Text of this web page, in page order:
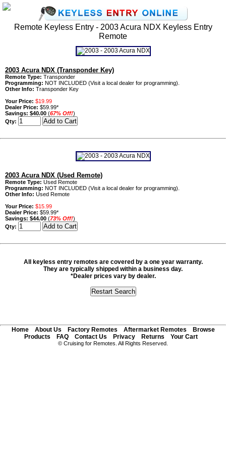
Remote Keyless Entry - 2003 Acura NDX Keyless Entry
Remote
2003 Acura NDX (Transponder Key)
Remote Type: Transponder
Programming: NOT INCLUDED (Visit a local dealer for programming).
Other Info: Transponder Key
Your Price: $19.99
Dealer Price: $59.99*
Savings: $40.00 (67% Off!)
Qty:
2003 Acura NDX (Used Remote)
Remote Type: Used Remote
Programming: NOT INCLUDED (Visit a local dealer for programming).
Other Info: Used Remote
Your Price: $15.99
Dealer Price: $59.99*
Savings: $44.00 (73% Off!)
Qty:
All keyless entry remotes are covered by a one year warranty.
They are typically shipped within a business day.
*Dealer prices vary by dealer.
Home About Us Factory Remotes Aftermarket Remotes
Browse
Products
FAQ Contact Us Privacy Returns Your Cart
© Cruising for Remotes. All Rights Reserved.